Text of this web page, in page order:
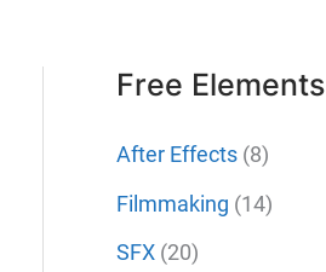
Free Elements
After Effects (8)
Filmmaking (14)
SFX (20)